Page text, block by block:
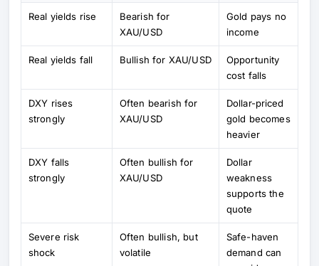
Real yields rise
Bearish for
XAU/USD
Gold pays no
income
Real yields fall Bullish for XAU/USD
Opportunity
cost falls
DXY rises
strongly
Often bearish for
XAU/USD
Dollar-priced
gold becomes
heavier
DXY falls
strongly
Often bullish for
XAU/USD
Dollar
weakness
supports the
quote
Severe risk
shock
Often bullish, but
volatile
Safe-haven
demand can